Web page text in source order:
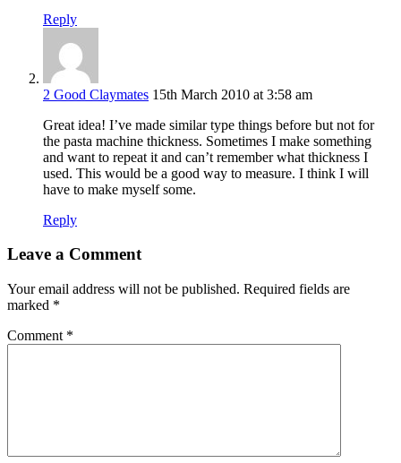
Reply
2 Good Claymates 15th March 2010 at 3:58 am
Great idea! I’ve made similar type things before but not for
the pasta machine thickness. Sometimes I make something
and want to repeat it and can’t remember what thickness I
used. This would be a good way to measure. I think I will
have to make myself some.
Reply
Leave a Comment
Your email address will not be published. Required fields are
marked *
Comment *